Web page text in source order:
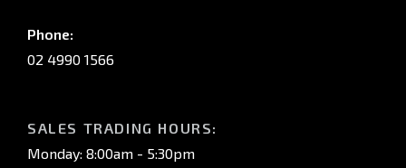
Phone:
02 4990 1566
SALES TRADING HOURS:
Monday: 8:00am - 5:30pm